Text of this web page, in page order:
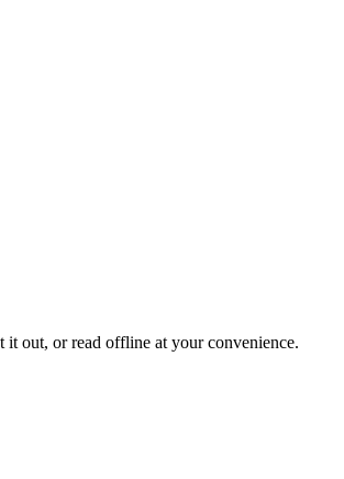
out, or read offline at your convenience.